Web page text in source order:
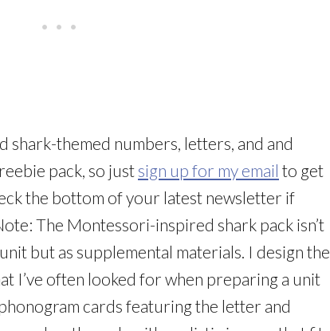
shark-themed numbers, letters, and and
pack, so just sign up for my email to get
the bottom of your latest newsletter if
The Montessori-inspired shark pack isn’t
but as supplemental materials. I design the
I’ve often looked for when preparing a unit
cards featuring the letter and